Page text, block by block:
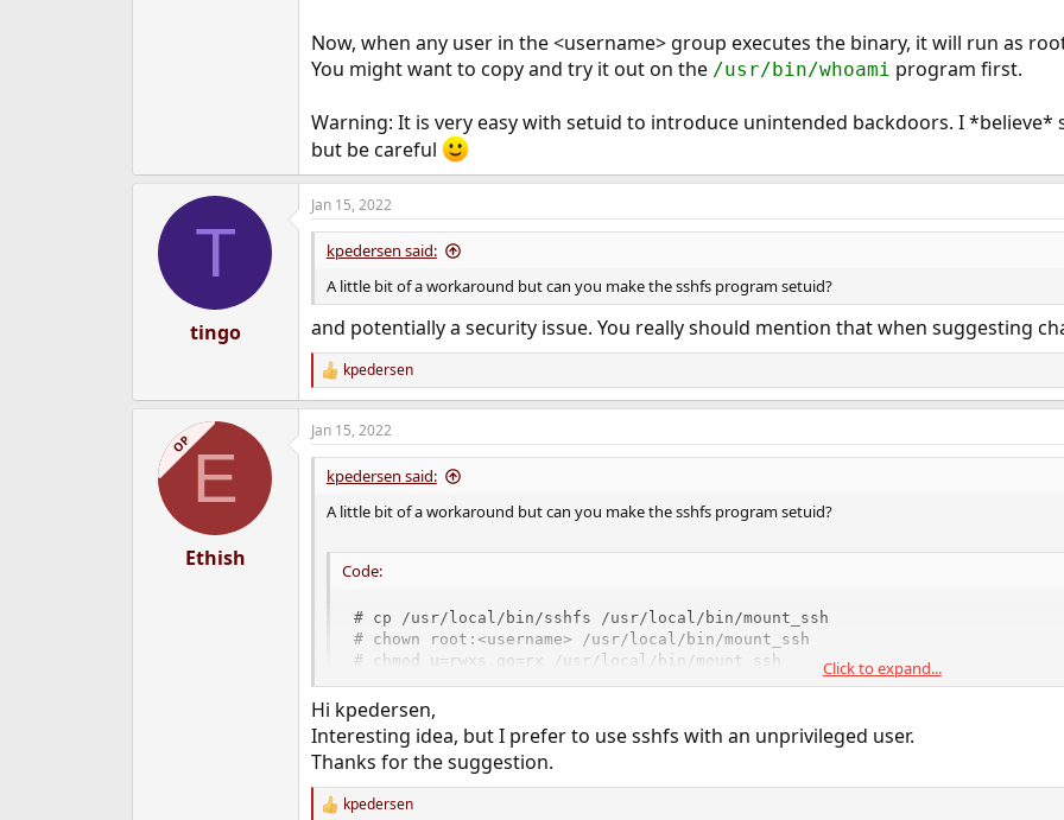
Now, when any user in the <username> group executes the binary, it will run as
You might want to copy and try it out on the /usr/bin/whoami program first.
Warning: It is very easy with setuid to introduce unintended backdoors. I
but be careful
T
tingo
Jan 15, 2022
kpedersen said:
A little bit of a workaround but can you make the sshfs program setuid?
and potentially a security issue. You really should mention that when suggesting
R
e
a
c
t
n
kpedersen
OPE
Ethish
Jan 15, 2022
kpedersen said:
A little bit of a workaround but can you make the sshfs program setuid?
Code:
# cp /usr/local/bin/sshfs /usr/local/bin/mount_ssh
# chown root:<username> /usr/local/bin/mount_ssh
# chmod u=rwxs,go=rx /usr/local/bin/mount_ssh
Now, when any user in the <username> group executes the binary, it will run as root.
You might want to copy and try it out on the
/usr/bin/whoami program first.
Click to expand...
Hi kpedersen,
Interesting idea, but I prefer to use sshfs with an unprivileged user.
Thanks for the suggestion.
R kpedersen